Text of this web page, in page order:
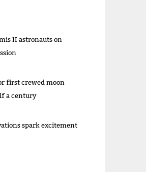
II astronauts on
first crewed moon
a century
spark excitement